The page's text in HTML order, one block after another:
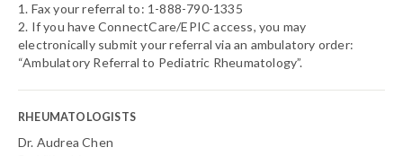
1. Fax your referral to: 1-888-790-1335
2. If you have ConnectCare/EPIC access, you may
electronically submit your referral via an ambulatory order:
“Ambulatory Referral to Pediatric Rheumatology”.
RHEUMATOLOGISTS
Dr. Audrea Chen